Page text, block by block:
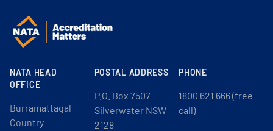
NATA HEAD
OFFICE
Burramattagal
Country
POSTAL ADDRESS
P.O. Box 7507
Silverwater NSW
2128
PHONE
1800 621 666 (free
call)